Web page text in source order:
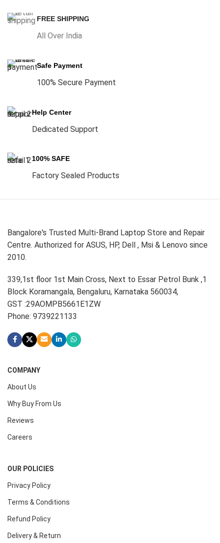
FREE SHIPPING
All Over India
Safe Payment
100% Secure Payment
Help Center
Dedicated Support
100% SAFE
Factory Sealed Products
Bangalore's Trusted Multi-Brand Laptop Store and Repair
Centre. Authorized for ASUS, HP, Dell , Msi & Lenovo since
2010.
339,1st floor 1st Main Cross, Next to Essar Petrol Bunk ,1
Block Koramangala, Bengaluru, Karnataka 560034,
GST :29AOMPB5661E1ZW
Phone: 9739221133
COMPANY
About Us
Why Buy From Us
Reviews
Careers
OUR POLICIES
Privacy Policy
Terms & Conditions
Refund Policy
Delivery & Return